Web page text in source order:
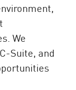
We
Suite, and